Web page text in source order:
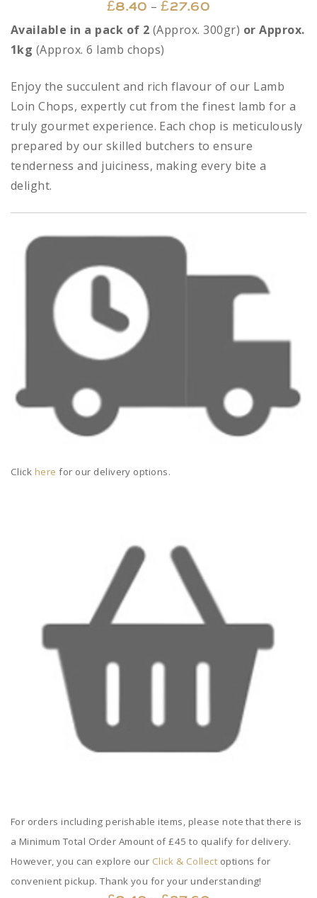
£8.40 – £27.60
range:
£27.60
Available in a pack of 2 (Approx. 300gr) or Approx.
1kg (Approx. 6 lamb chops)
Enjoy the succulent and rich flavour of our Lamb
Loin Chops, expertly cut from the finest lamb for a
truly gourmet experience. Each chop is meticulously
prepared by our skilled butchers to ensure
tenderness and juiciness, making every bite a
delight.
Click here for our delivery options.
For orders including perishable items, please note that there is
a Minimum Total Order Amount of £45 to qualify for delivery.
However, you can explore our Click & Collect options for
convenient pickup. Thank you for your understanding!